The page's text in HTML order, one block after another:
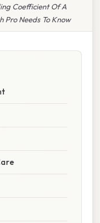
Coefficient Of A
Pro Needs To Know